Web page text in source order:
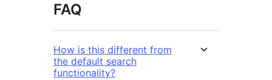
FAQ
How is this different from
the default search
functionality?